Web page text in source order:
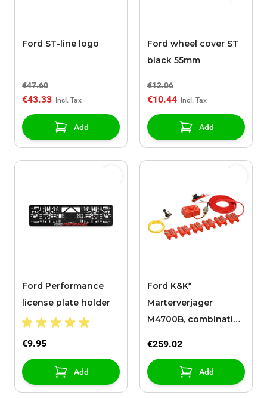
Ford ST-line logo
€47.60
€43.33
Add
Ford wheel cover ST
black 55mm
€12.06
€10.44
Add
Ford Performance
license plate holder
€9.95
Add
Ford K&K*
Marterverjager
M4700B, combinatie-
€259.02
Add